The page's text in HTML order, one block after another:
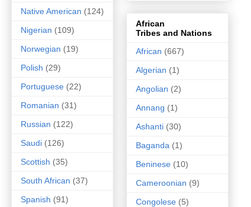
Native American (124)
Nigerian (109)
Norwegian (19)
Polish (29)
Portuguese (22)
Romanian (31)
Russian (122)
Saudi (126)
Scottish (35)
South African (37)
Spanish (91)
African
Tribes and Nations
African (667)
Algerian (1)
Angolian (2)
Annang (1)
Ashanti (30)
Baganda (1)
Beninese (10)
Cameroonian (9)
Congolese (5)